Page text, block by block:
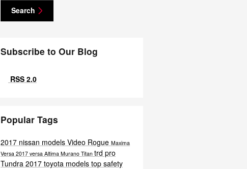
Search
Subscribe to Our Blog
RSS 2.0
Popular Tags
2017 nissan models Video Rogue Maxima
Versa 2017 versa Altima Murano Titan trd pro
Tundra 2017 toyota models top safety